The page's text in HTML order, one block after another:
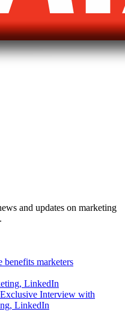
and updates on marketing
benefits marketers
Interview with
LinkedIn